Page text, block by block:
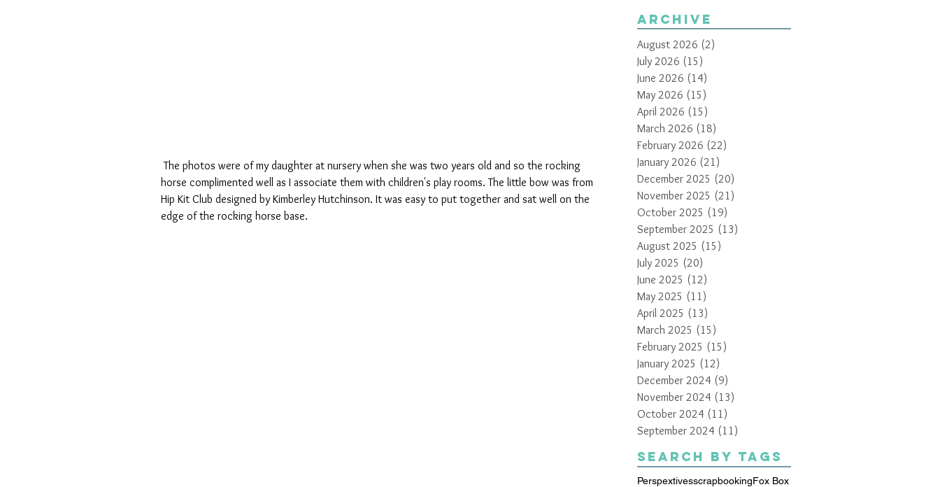
The photos were of my daughter at nursery when she was two years old and so the rocking
horse complimented well as I associate them with children's play rooms. The little bow was from
Hip Kit Club designed by Kimberley Hutchinson. It was easy to put together and sat well on the
edge of the rocking horse base.
by Paula Davis
Archive
August 2026 (2)
July 2026 (15)
June 2026 (14)
May 2026 (15)
April 2026 (15)
March 2026 (18)
February 2026 (22)
January 2026 (21)
December 2025 (20)
November 2025 (21)
October 2025 (19)
September 2025 (13)
August 2025 (15)
July 2025 (20)
June 2025 (12)
May 2025 (11)
April 2025 (13)
March 2025 (15)
February 2025 (15)
January 2025 (12)
December 2024 (9)
November 2024 (13)
October 2024 (11)
September 2024 (11)
Search By Tags
PerspextivesscrapbookingFox Box